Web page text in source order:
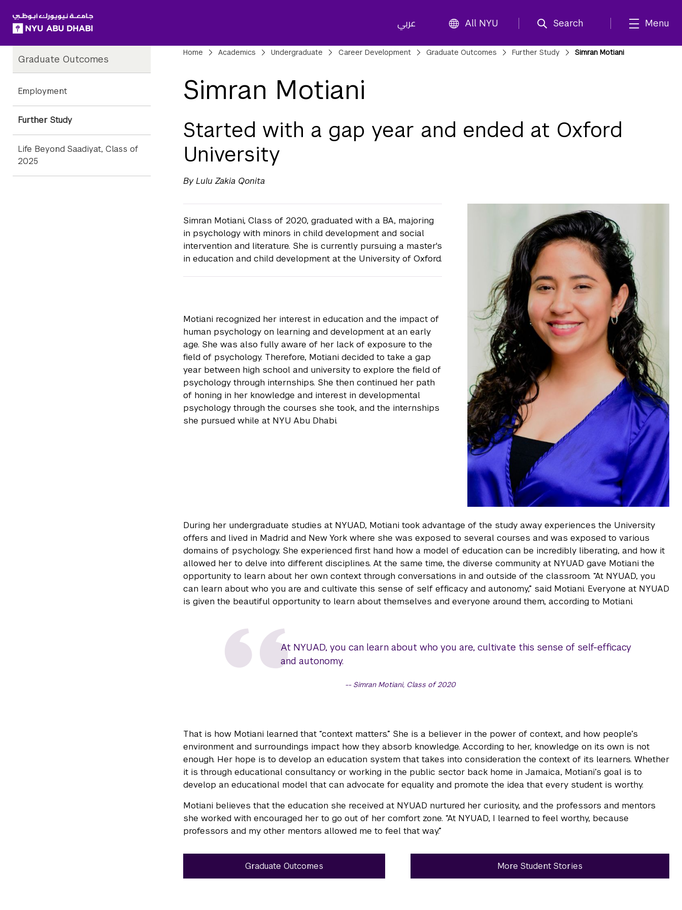
عربي All NYU Search Menu
Child
Pages
Graduate Outcomes
Employment
Further Study
Life Beyond Saadiyat, Class of
2025
Breadcrumbs
Home Academics Undergraduate Career Development Graduate Outcomes Further Study Simran Motiani
Simran Motiani
Started with a gap year and ended at Oxford
University
By Lulu Zakia Qonita
Simran Motiani, Class of 2020, graduated with a BA, majoring
in psychology with minors in child development and social
intervention and literature. She is currently pursuing a master's
in education and child development at the University of Oxford.
Motiani recognized her interest in education and the impact of
human psychology on learning and development at an early
age. She was also fully aware of her lack of exposure to the
field of psychology. Therefore, Motiani decided to take a gap
year between high school and university to explore the field of
psychology through internships. She then continued her path
of honing in her knowledge and interest in developmental
psychology through the courses she took, and the internships
she pursued while at NYU Abu Dhabi.
During her undergraduate studies at NYUAD, Motiani took advantage of the study away experiences the University
offers and lived in Madrid and New York where she was exposed to several courses and was exposed to various
domains of psychology. She experienced first hand how a model of education can be incredibly liberating, and how it
allowed her to delve into different disciplines. At the same time, the diverse community at NYUAD gave Motiani the
opportunity to learn about her own context through conversations in and outside of the classroom. “At NYUAD, you
can learn about who you are and cultivate this sense of self efficacy and autonomy,” said Motiani. Everyone at NYUAD
is given the beautiful opportunity to learn about themselves and everyone around them, according to Motiani.
At NYUAD, you can learn about who you are, cultivate this sense of self-efficacy
and autonomy.
Simran Motiani, Class of 2020
That is how Motiani learned that “context matters.” She is a believer in the power of context, and how people’s
environment and surroundings impact how they absorb knowledge. According to her, knowledge on its own is not
enough. Her hope is to develop an education system that takes into consideration the context of its learners. Whether
it is through educational consultancy or working in the public sector back home in Jamaica, Motiani’s goal is to
develop an educational model that can advocate for equality and promote the idea that every student is worthy.
Motiani believes that the education she received at NYUAD nurtured her curiosity, and the professors and mentors
she worked with encouraged her to go out of her comfort zone. “At NYUAD, I learned to feel worthy, because
professors and my other mentors allowed me to feel that way.”
Graduate Outcomes More Student Stories